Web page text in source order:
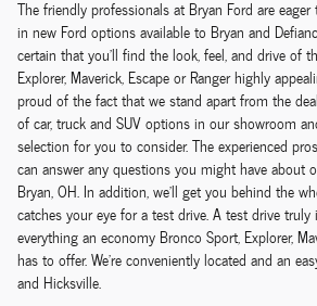
The friendly professionals at Bryan Ford are
in new Ford options available to Bryan and
certain that you'll find the look, feel, and drive of
Explorer, Maverick, Escape or Ranger highly
proud of the fact that we stand apart from the
of car, truck and SUV options in our showroom
selection for you to consider. The experienced
can answer any questions you might have about
Bryan, OH. In addition, we'll get you behind the
catches your eye for a test drive. A test drive
everything an economy Bronco Sport, Explorer,
has to offer. We're conveniently located and an
and Hicksville.